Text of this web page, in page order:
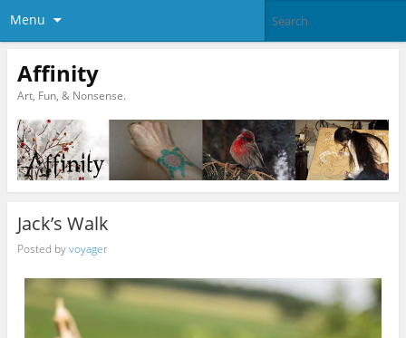
Menu
Affinity
Art, Fun, & Nonsense.
Jack’s Walk
Posted byvoyager